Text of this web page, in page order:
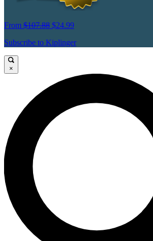
From $107.88 $24.99
Subscribe to Kiplinger
×